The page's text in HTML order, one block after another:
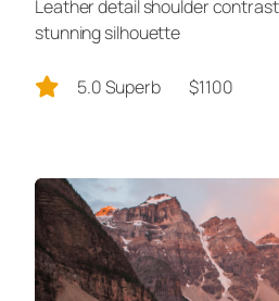
Leather detail shoulder
stunning silhouette
5.0 Superb $1100